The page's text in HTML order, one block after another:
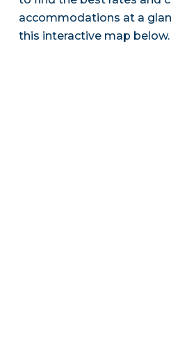
accommodations at a
this interactive map below.